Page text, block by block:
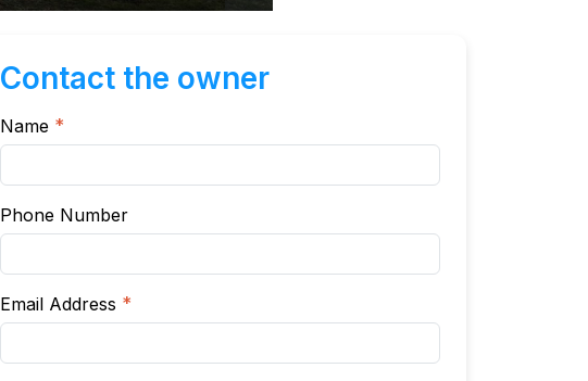
Contact the owner
Name *
Phone Number
Email Address *